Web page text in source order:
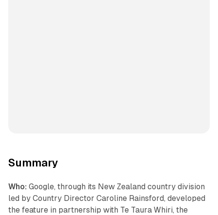
Summary
Who: Google, through its New Zealand country division
led by Country Director Caroline Rainsford, developed
the feature in partnership with Te Taura Whiri, the